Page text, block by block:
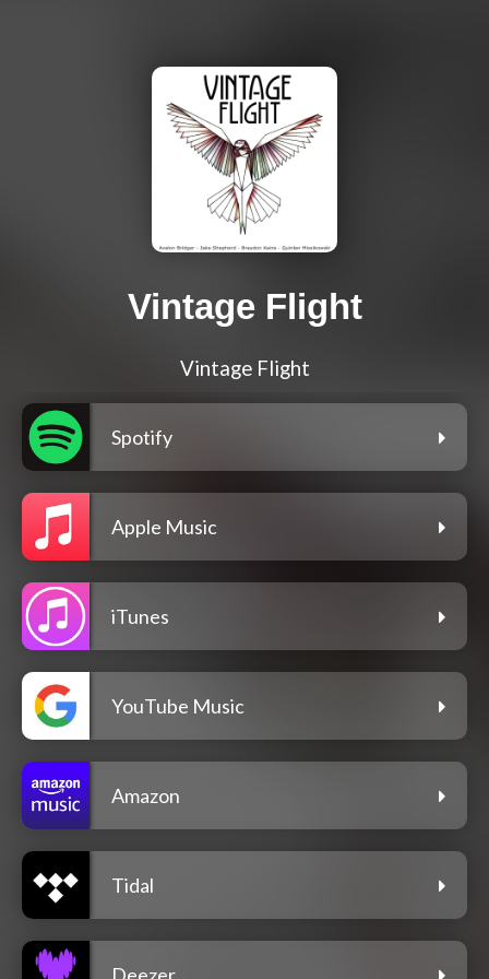
Vintage Flight
Vintage Flight
Spotify
Apple Music
iTunes
YouTube Music
Amazon
Tidal